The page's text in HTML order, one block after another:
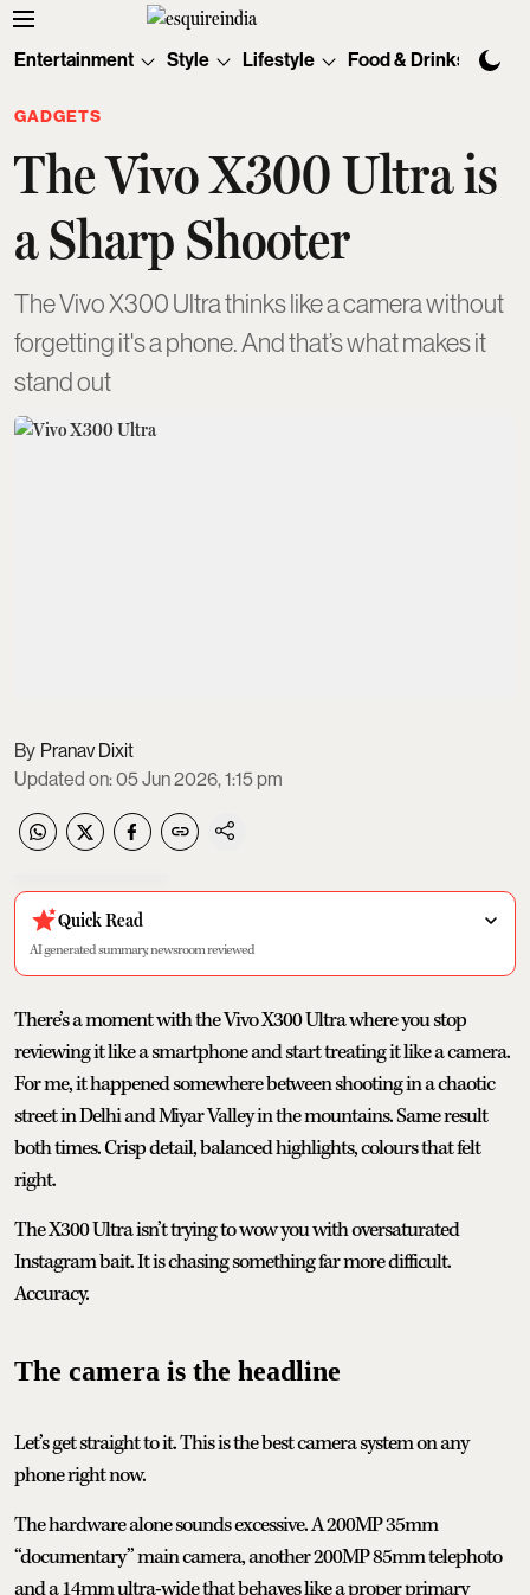
Entertainment Style Lifestyle Food & Drinks
GADGETS
The Vivo X300 Ultra is
a Sharp Shooter
The Vivo X300 Ultra thinks like a camera without
forgetting it's a phone. And that’s what makes it
stand out
Pranav Dixit
Updated on:05 Jun 2026, 1:15 pm
Quick Read
AI generated summary, newsroom reviewed
There’s a moment with the Vivo X300 Ultra where you stop
reviewing it like a smartphone and start treating it like a camera.
For me, it happened somewhere between shooting in a chaotic
street in Delhi and Miyar Valley in the mountains. Same result
both times. Crisp detail, balanced highlights, colours that felt
right.
The X300 Ultra isn’t trying to wow you with oversaturated
Instagram bait. It is chasing something far more difficult.
Accuracy.
The camera is the headline
Let’s get straight to it. This is the best camera system on any
phone right now.
The hardware alone sounds excessive. A 200MP 35mm
“documentary” main camera, another 200MP 85mm telephoto
and a 14mm ultra-wide that behaves like a proper primary